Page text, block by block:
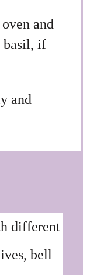
and
basil, if
and
different
bell